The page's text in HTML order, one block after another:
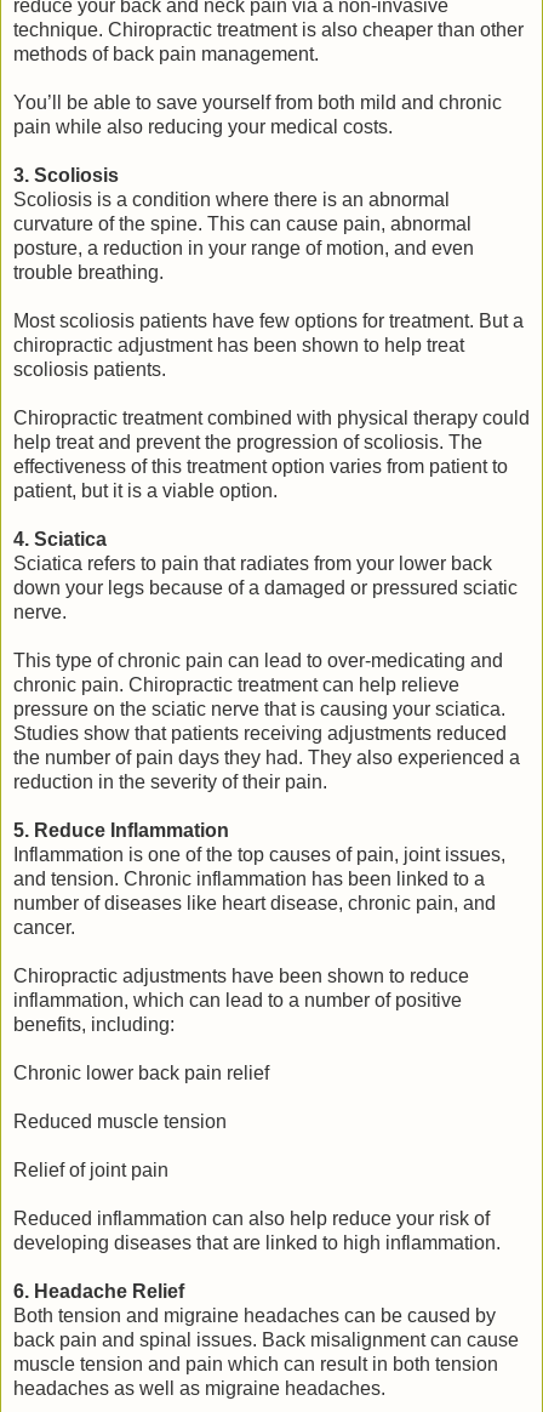
reduce your back and neck pain via a non-invasive
technique. Chiropractic treatment is also cheaper than other
methods of back pain management.
You’ll be able to save yourself from both mild and chronic
pain while also reducing your medical costs.
3. Scoliosis
Scoliosis is a condition where there is an abnormal
curvature of the spine. This can cause pain, abnormal
posture, a reduction in your range of motion, and even
trouble breathing.
Most scoliosis patients have few options for treatment. But a
chiropractic adjustment has been shown to help treat
scoliosis patients.
Chiropractic treatment combined with physical therapy could
help treat and prevent the progression of scoliosis. The
effectiveness of this treatment option varies from patient to
patient, but it is a viable option.
4. Sciatica
Sciatica refers to pain that radiates from your lower back
down your legs because of a damaged or pressured sciatic
nerve.
This type of chronic pain can lead to over-medicating and
chronic pain. Chiropractic treatment can help relieve
pressure on the sciatic nerve that is causing your sciatica.
Studies show that patients receiving adjustments reduced
the number of pain days they had. They also experienced a
reduction in the severity of their pain.
5. Reduce Inflammation
Inflammation is one of the top causes of pain, joint issues,
and tension. Chronic inflammation has been linked to a
number of diseases like heart disease, chronic pain, and
cancer.
Chiropractic adjustments have been shown to reduce
inflammation, which can lead to a number of positive
benefits, including:
Chronic lower back pain relief
Reduced muscle tension
Relief of joint pain
Reduced inflammation can also help reduce your risk of
developing diseases that are linked to high inflammation.
6. Headache Relief
Both tension and migraine headaches can be caused by
back pain and spinal issues. Back misalignment can cause
muscle tension and pain which can result in both tension
headaches as well as migraine headaches.